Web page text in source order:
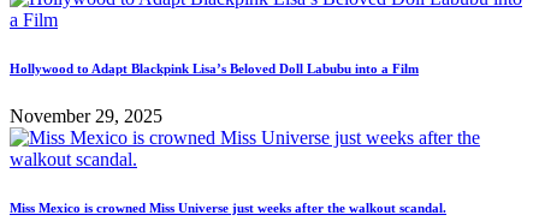
Hollywood to Adapt Blackpink Lisa’s Beloved Doll Labubu into a Film
November 29, 2025
Miss Mexico is crowned Miss Universe just weeks after the walkout scandal.